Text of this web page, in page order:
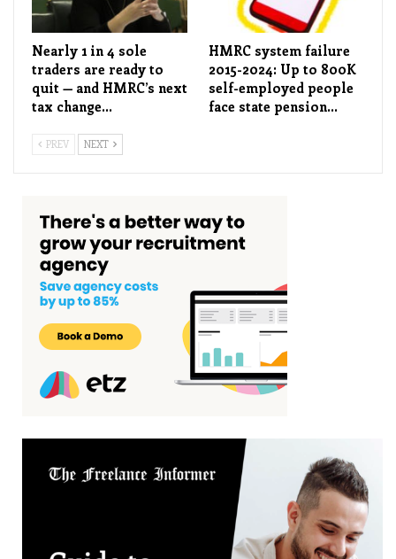
Nearly 1 in 4 sole
traders are ready to
quit — and HMRC’s next
tax change…
HMRC system failure
2015-2024: Up to 800K
self-employed people
face state pension…
PREV NEXT